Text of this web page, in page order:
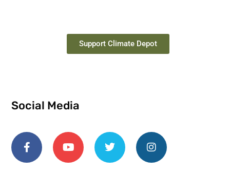
Support Climate Depot
Social Media